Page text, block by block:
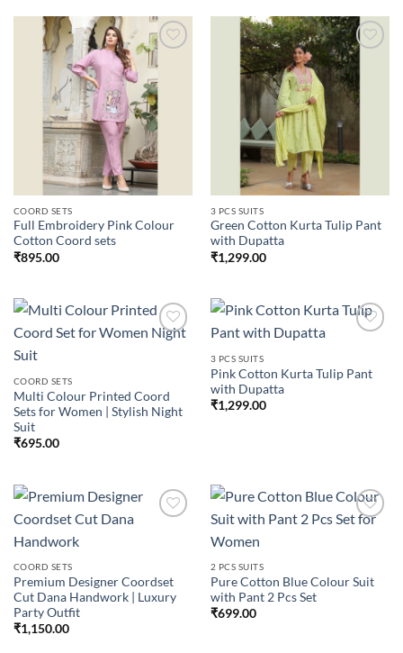
Add to
wishlist
COORD SETS
Full Embroidery Pink Colour
Cotton Coord sets
₹895.00
Add to
wishlist
3 PCS SUITS
Green Cotton Kurta Tulip Pant
with Dupatta
₹1,299.00
COORD SETS
Multi Colour Printed Coord
Sets for Women | Stylish Night
Suit
₹695.00
Add to
3 PCS SUITS
Pink Cotton Kurta Tulip Pant
with Dupatta
₹1,299.00
COORD SETS
Premium Designer Coordset
Cut Dana Handwork | Luxury
Party Outfit
₹1,150.00
2 PCS SUITS
Pure Cotton Blue Colour Suit
with Pant 2 Pcs Set
₹699.00